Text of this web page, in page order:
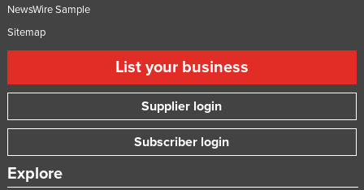
NewsWire Sample
Sitemap
List your business
Supplier login
Subscriber login
Explore